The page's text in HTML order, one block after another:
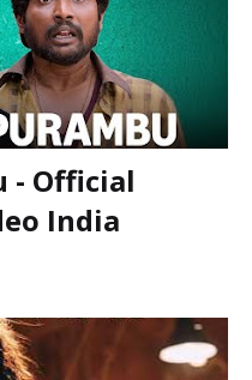
- Official
India